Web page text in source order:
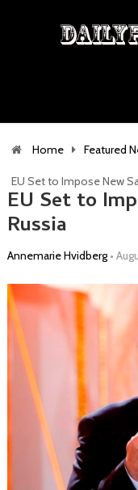
Home Featured
EU Set to Impose New
EU Set to
Russia
Annemarie Hvidberg •